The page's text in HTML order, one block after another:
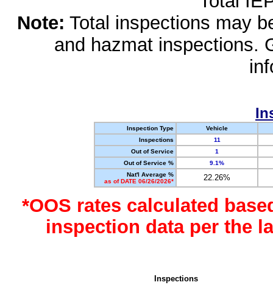
Note: Total inspections may
and hazmat inspections.
Inspection Type
Vehicle
Inspections
11
Out of Service
1
Out of Service %
9.1%
Nat'l Average %
as of DATE 06/26/2026*
22.26%
*OOS rates calculated
inspection data per the
Inspections